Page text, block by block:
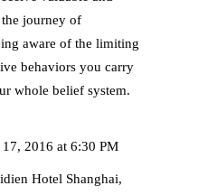
journey of
aware of the limiting
behaviors you carry
whole belief system.
17, 2016 at 6:30 PM
Hotel Shanghai,